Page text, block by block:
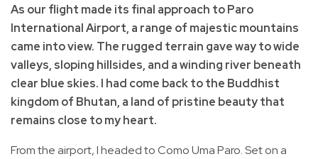
As our flight made its final approach to Paro
International Airport, a range of majestic mountains
came into view. The rugged terrain gave way to wide
valleys, sloping hillsides, and a winding river beneath
clear blue skies. I had come back to the Buddhist
kingdom of Bhutan, a land of pristine beauty that
remains close to my heart.
From the airport, I headed to Como Uma Paro. Set on a